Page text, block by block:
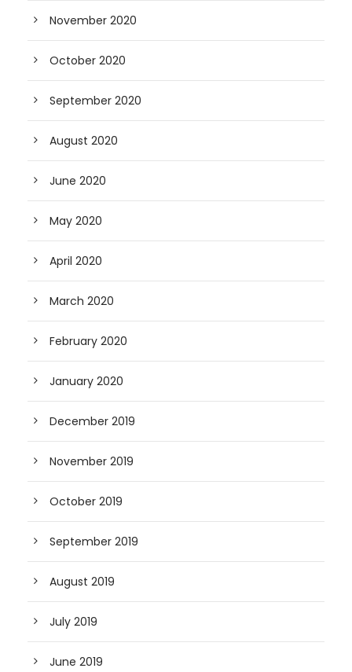
November 2020
October 2020
September 2020
August 2020
June 2020
May 2020
April 2020
March 2020
February 2020
January 2020
December 2019
November 2019
October 2019
September 2019
August 2019
July 2019
June 2019